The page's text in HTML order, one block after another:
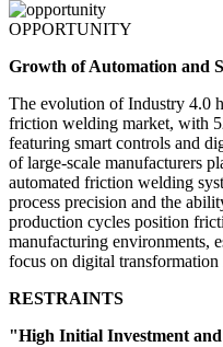
OPPORTUNITY
Growth of Automation and
The evolution of Industry 4.0
friction welding market, with
featuring smart controls and
of large-scale manufacturers
automated friction welding
process precision and the
production cycles position
manufacturing environments,
focus on digital transformation
RESTRAINTS
"High Initial Investment